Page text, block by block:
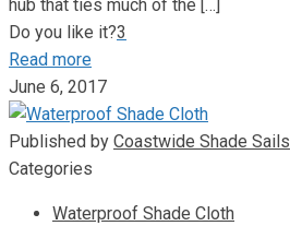
hub that ties much of the […]
Do you like it?3
Read more
June 6, 2017
Published by Coastwide Shade Sails
Categories
Waterproof Shade Cloth